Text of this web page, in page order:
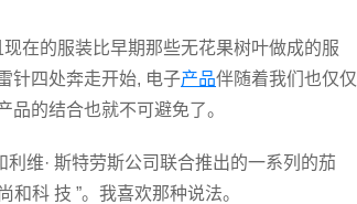
在的服装比早期那些无花果树叶做成的服
针四处奔走开始, 电子产品伴随着我们也仅仅
的结合也就不可避免了。
维· 斯特劳斯公司联合推出的一系列的茄
科 技 ”。我喜欢那种说法。